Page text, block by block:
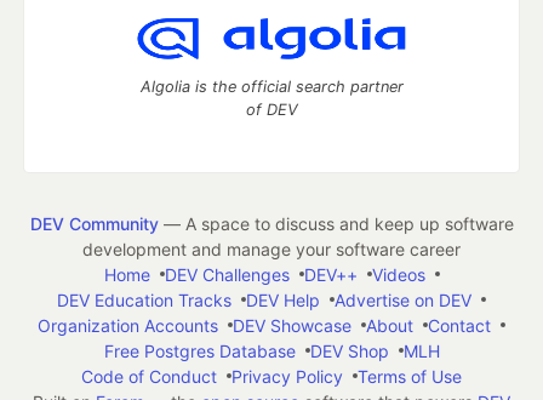
Algolia is the official search partner
of DEV
DEV Community— A space to discuss and keep up software
development and manage your software career
Home
DEV Challenges DEV++
Videos
DEV Education Tracks
DEV Help
Advertise on DEV
Organization Accounts
DEV Showcase About
Contact
Free Postgres Database
DEV Shop
MLH
Code of Conduct
Privacy Policy
Terms of Use